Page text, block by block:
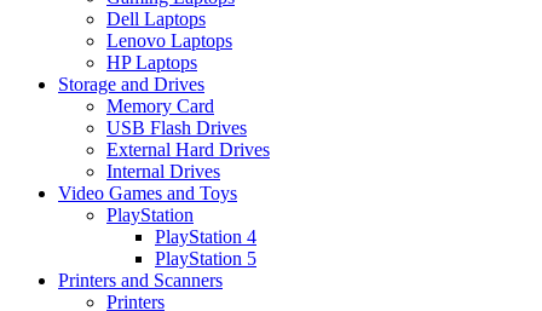
Dell Laptops
Lenovo Laptops
HP Laptops
Storage and Drives
Memory Card
USB Flash Drives
External Hard Drives
Internal Drives
Video Games and Toys
PlayStation
PlayStation 4
PlayStation 5
Printers and Scanners
Printers